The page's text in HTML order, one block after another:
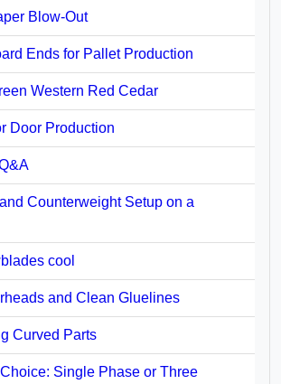
Blow-Out
Ends for Pallet Production
Western Red Cedar
Door Production
Counterweight Setup on a
cool
and Clean Gluelines
Curved Parts
Single Phase or Three